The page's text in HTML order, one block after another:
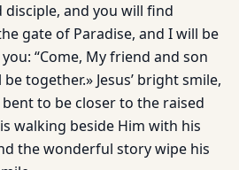
and you will find
gate of Paradise, and I will be
“Come, My friend and son
together.» Jesus’ bright smile,
to be closer to the raised
walking beside Him with his
the wonderful story wipe his